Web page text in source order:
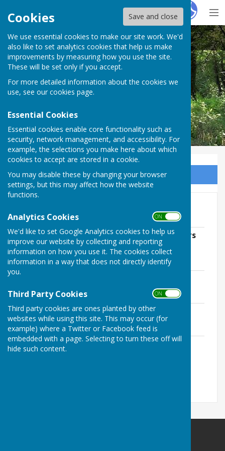
Cookies Save and close
We use essential cookies to make our site work. We'd
also like to set analytics cookies that help us make
improvements by measuring how you use the site.
These will be set only if you accept.
For more detailed information about the cookies we
use, see our cookies page.
Essential Cookies
Essential cookies enable core functionality such as
security, network management, and accessibility. For
example, the selections you make here about which
cookies to accept are stored in a cookie.
You may disable these by changing your browser
settings, but this may affect how the website
functions.
Analytics Cookies ON OFF
We'd like to set Google Analytics cookies to help us
improve our website by collecting and reporting
information on how you use it. The cookies collect
information in a way that does not directly identify
you.
Third Party Cookies ON OFF
Third party cookies are ones planted by other
websites while using this site. This may occur (for
example) where a Twitter or Facebook feed is
embedded with a page. Selecting to turn these off will
hide such content.
HugoFox
Nether Wallop Parish Council
Sign up to our Email Alerts
AGAR 2023/24
AGAR 2023-2024 Form 3 Internal Auditors
Report.pdf
File Uploaded: 29 April 2025
2.5 MB
1.2 MB
AGAR 2023-2024 Signed.pdf
File Uploaded: 29 April 2025
1.2 MB
HA0184 - Nether Wallop Parish Council -
Final Signed (2).pdf